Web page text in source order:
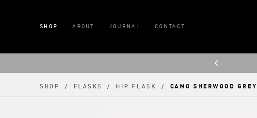
SHOP ABOUT JOURNAL CONTACT
SHOP / FLASKS / HIP FLASK / CAMO SHERWOOD GREY